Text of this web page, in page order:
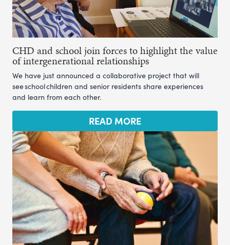
CHD and school join forces to highlight the value
of intergenerational relationships
We have just announced a collaborative project that will
see school children and senior residents share experiences
and learn from each other.
READ MORE